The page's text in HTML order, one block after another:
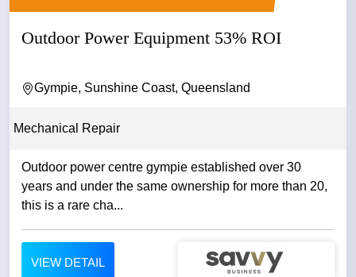
Outdoor Power Equipment 53% ROI
Gympie, Sunshine Coast, Queensland
Mechanical Repair
Outdoor power centre gympie established over 30
years and under the same ownership for more than 20,
this is a rare cha...
VIEW DETAIL